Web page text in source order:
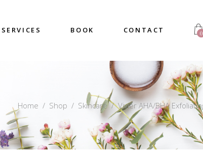
SERVICES BOOK CONTACT 0
Home / Shop / Skincare/Vivier AHA/BHA